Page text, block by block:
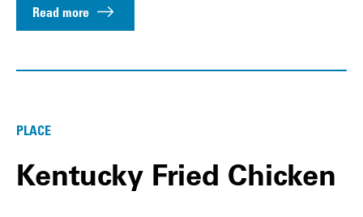
Read more
PLACE
Kentucky Fried Chicken